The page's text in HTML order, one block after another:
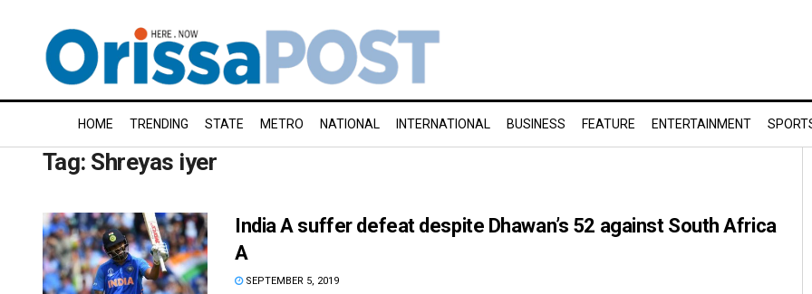
HOME TRENDING STATE METRO NATIONAL INTERNATIONAL BUSINESS FEATURE ENTERTAINMENT
Tag: Shreyas iyer
India A suffer defeat despite Dhawan’s 52 against South Africa
A
SEPTEMBER 5, 2019